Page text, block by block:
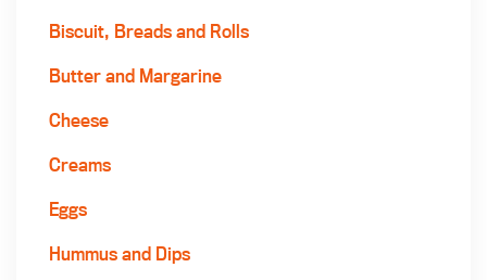
Biscuit, Breads and Rolls
Butter and Margarine
Cheese
Creams
Eggs
Hummus and Dips